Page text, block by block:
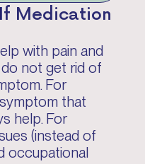
Medication
with pain and
not get rid of
For
that
help. For
(instead of
occupational